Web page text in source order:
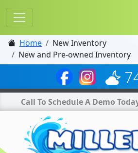
Home
New Inventory
New and Pre-owned Inventory
Call To Schedule A Demo